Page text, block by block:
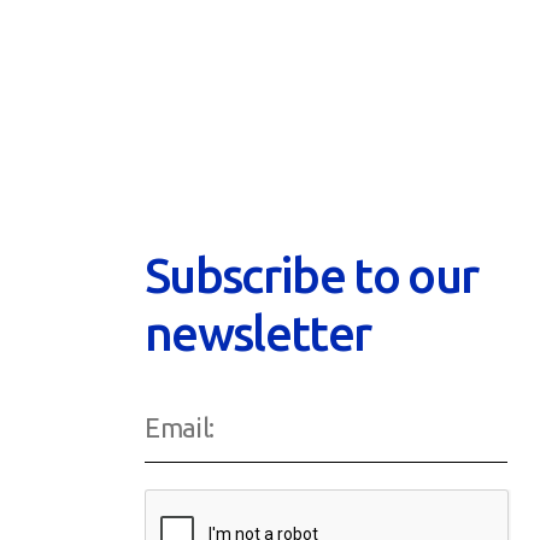
Subscribe to our
newsletter